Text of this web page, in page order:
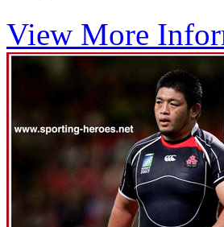
View More